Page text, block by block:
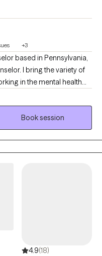
+3
based in Pennsylvania,
I bring the variety of
in the mental health
with individuals of all
wide range of concerns
anxiety, relationship
issues and women's
Book session
4.9(18)